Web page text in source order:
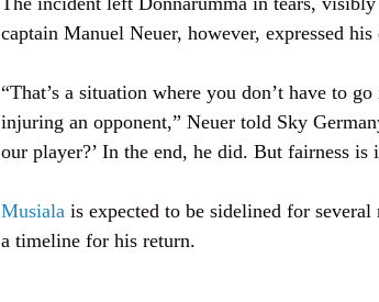
captain Manuel Neuer, however, expressed
“That’s a situation where you don’t have to
injuring an opponent,” Neuer told Sky
our player?’ In the end, he did. But fairness
Musiala is expected to be sidelined for
a timeline for his return.